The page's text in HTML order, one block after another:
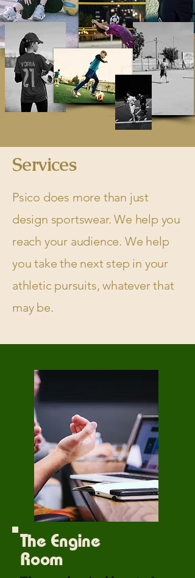
Services
Psico does more than just
design sportswear. We help you
reach your audience. We help
you take the next step in your
athletic pursuits, whatever that
may be.
The Engine
Room